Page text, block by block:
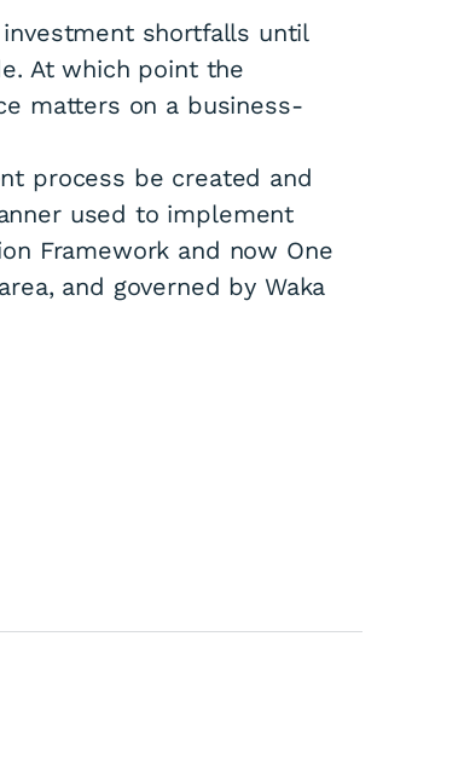
shortfalls until
At which point the
matters on a business-
process be created and
used to implement
Framework and now One
and governed by Waka